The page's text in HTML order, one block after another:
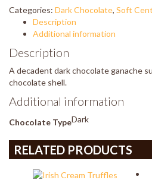
Truffles
quantity
Categories: Dark Chocolate, Soft
Description
Additional information
Description
A decadent dark chocolate ganache
chocolate shell.
Additional information
Chocolate TypeDark
RELATED PRODUCTS